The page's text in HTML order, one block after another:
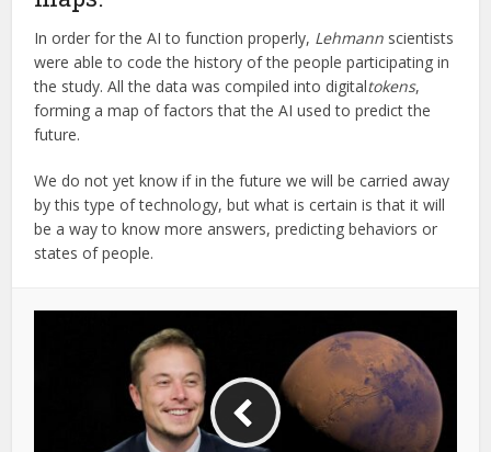
In order for the AI to function properly, Lehmann scientists
were able to code the history of the people participating in
the study. All the data was compiled into digitaltokens,
forming a map of factors that the AI used to predict the
future.
We do not yet know if in the future we will be carried away
by this type of technology, but what is certain is that it will
be a way to know more answers, predicting behaviors or
states of people.